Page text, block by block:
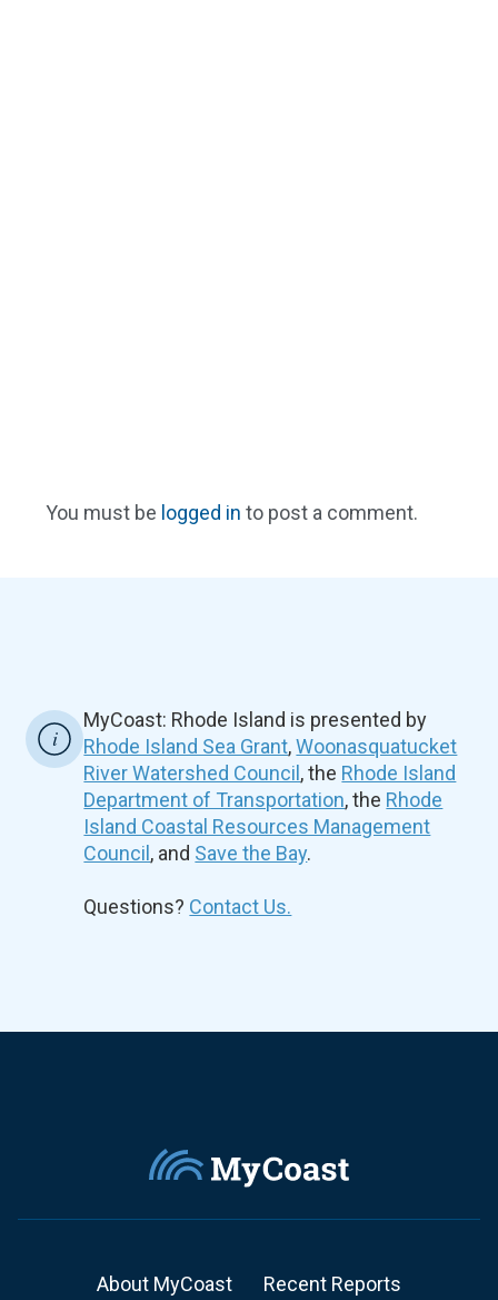
You must be logged in to post a comment.
MyCoast: Rhode Island is presented by
Rhode Island Sea Grant,Woonasquatucket
River Watershed Council, the Rhode Island
Department of Transportation, the Rhode
Island Coastal Resources Management
Council, and Save the Bay.
Questions? Contact Us.
About MyCoast Recent Reports